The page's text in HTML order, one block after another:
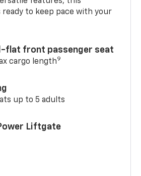
ready to keep pace with your
flat front passenger seat
cargo length9
up to 5 adults
Liftgate